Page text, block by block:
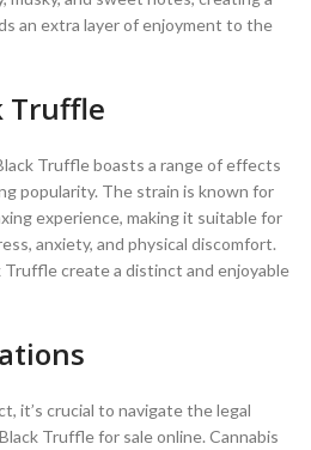
an extra layer of enjoyment to the
Truffle
Truffle boasts a range of effects
popularity. The strain is known for
experience, making it suitable for
anxiety, and physical discomfort.
create a distinct and enjoyable
it’s crucial to navigate the legal
Truffle for sale online. Cannabis